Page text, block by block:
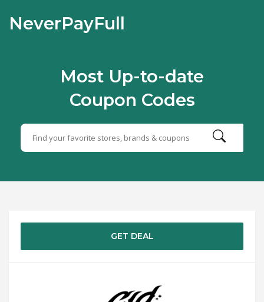
NeverPayFull
Most Up-to-date
Coupon Codes
GET DEAL